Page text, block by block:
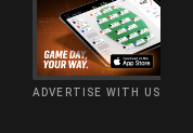
ADVERTISE WITH US